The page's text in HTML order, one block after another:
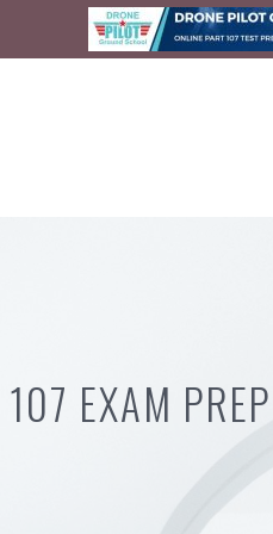
EXAM